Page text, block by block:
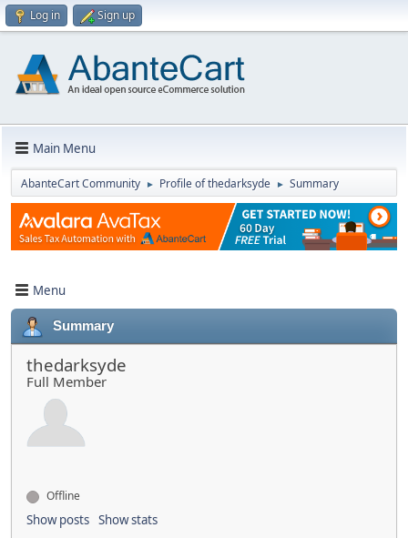
Log in Sign up
Main Menu
AbanteCart Community ► Profile of thedarksyde ► Summary
Menu
Summary
thedarksyde
Full Member
Offline
Show posts Show stats